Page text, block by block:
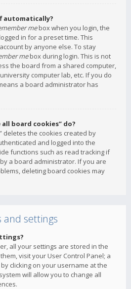
automatically?
mebox when you login, the
in for a preset time. This
by anyone else. To stay
mebox during login. This is not
the board from a shared computer,
computer lab, etc. If you do
a board administrator has
board cookies” do?
deletes the cookies created by
and logged into the
functions such as read tracking if
a board administrator. If you are
deleting board cookies may
and settings
all your settings are stored in the
visit your User Control Panel; a
clicking on your username at the
will allow you to change all